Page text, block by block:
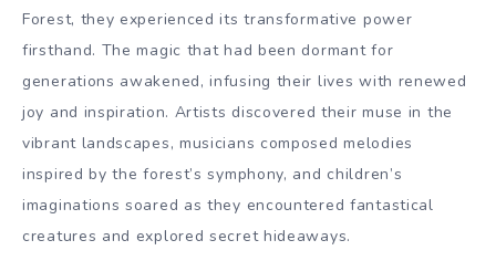
Forest, they experienced its transformative power
firsthand. The magic that had been dormant for
generations awakened, infusing their lives with renewed
joy and inspiration. Artists discovered their muse in the
vibrant landscapes, musicians composed melodies
inspired by the forest’s symphony, and children’s
imaginations soared as they encountered fantastical
creatures and explored secret hideaways.